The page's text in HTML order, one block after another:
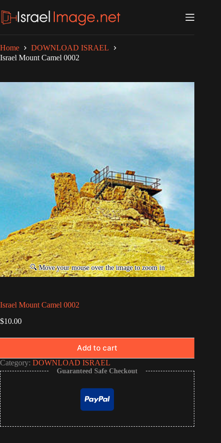
to
content
Home
DOWNLOAD ISRAEL
Israel Mount Camel 0002
Israel Mount Camel 0002
$10.00
Add to cart
Category: DOWNLOAD ISRAEL
Guaranteed Safe Checkout